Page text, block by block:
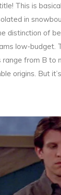
This is
in
distinction of
low-budget.
from B to
origins. But